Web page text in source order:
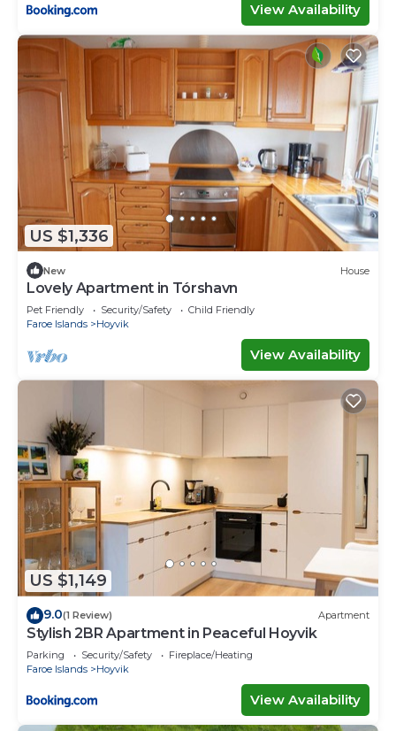
View Availability
US $1,336
New House
Lovely Apartment in Tórshavn
Pet Friendly Security/Safety
Child Friendly
Faroe Islands
Hoyvik
View Availability
US $1,149
9.0(1 Review) Apartment
Stylish 2BR Apartment in Peaceful Hoyvik
Parking Security/Safety
Fireplace/Heating
Faroe Islands
Hoyvik
View Availability